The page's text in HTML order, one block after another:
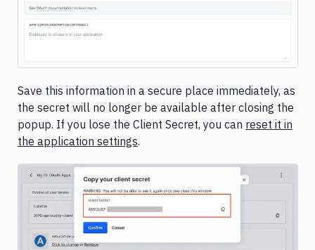
Save this information in a secure place immediately, as
the secret will no longer be available after closing the
popup. If you lose the Client Secret, you can reset it in
the application settings.